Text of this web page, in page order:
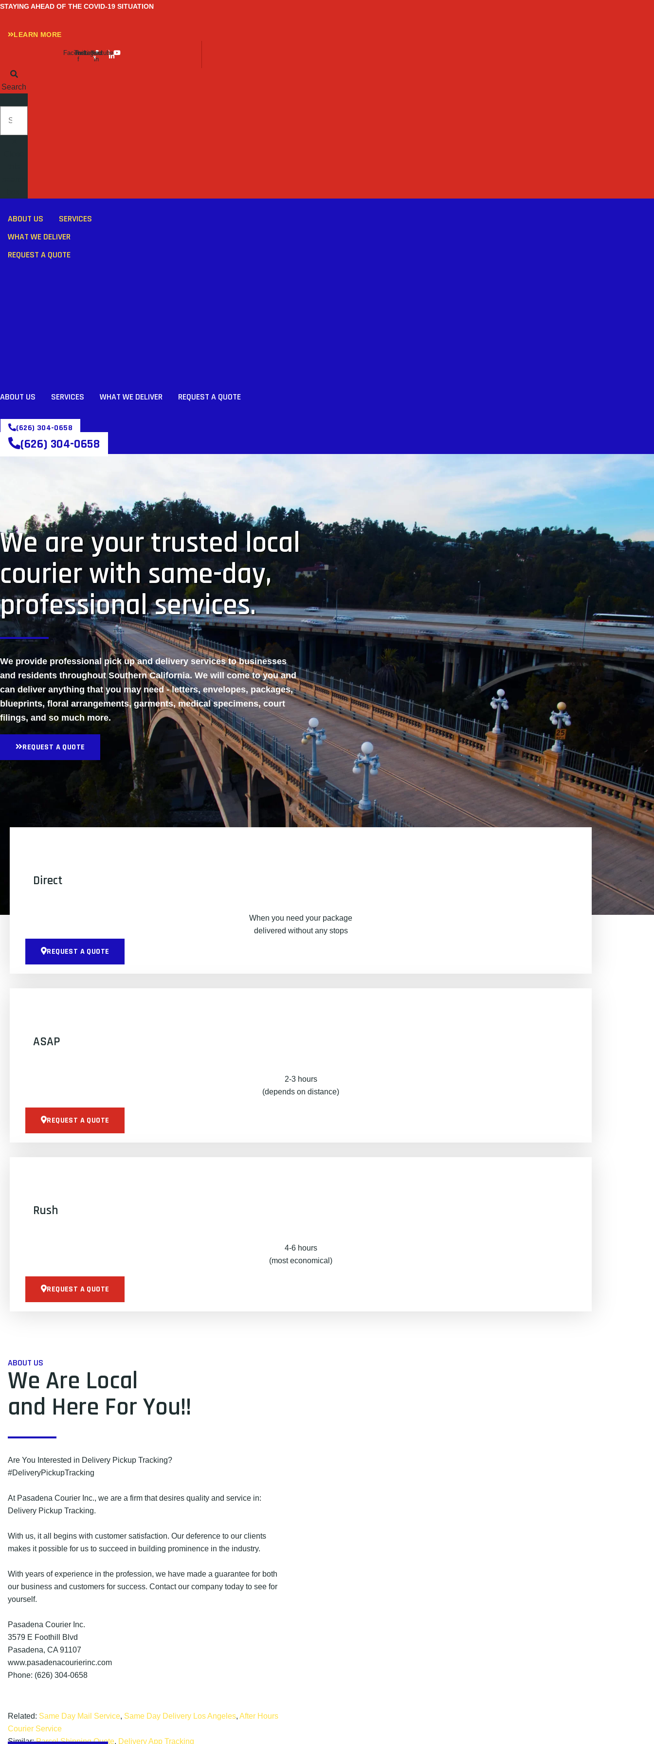
Skip
content
STAYING AHEAD OF THE COVID-19 SITUATION
LEARN MORE
Facebook-
f
Twitter
Instagram
Linkedin-
in
Youtube
Search
ABOUT US
SERVICES
WHAT WE DELIVER
REQUEST A QUOTE
ABOUT US SERVICES WHAT WE DELIVER REQUEST A QUOTE
(626) 304-0658
(626) 304-0658
We are your trusted local
courier with same-day,
professional services.
We provide professional pick up and delivery services to businesses
and residents throughout Southern California. We will come to you and
can deliver anything that you may need - letters, envelopes, packages,
blueprints, floral arrangements, garments, medical specimens, court
filings, and so much more.
REQUEST A QUOTE
Direct
When you need your package
delivered without any stops
REQUEST A QUOTE
ASAP
2-3 hours
(depends on distance)
REQUEST A QUOTE
Rush
4-6 hours
(most economical)
REQUEST A QUOTE
ABOUT US
We Are Local
and Here For You!!
Are You Interested in Delivery Pickup Tracking?
#DeliveryPickupTracking
At Pasadena Courier Inc., we are a firm that desires quality and service in:
Delivery Pickup Tracking.
With us, it all begins with customer satisfaction. Our deference to our clients
makes it possible for us to succeed in building prominence in the industry.
With years of experience in the profession, we have made a guarantee for both
our business and customers for success. Contact our company today to see for
yourself.
Pasadena Courier Inc.
3579 E Foothill Blvd
Pasadena, CA 91107
www.pasadenacourierinc.com
Phone: (626) 304-0658
Related: Same Day Mail Service, Same Day Delivery Los Angeles, After Hours
Courier Service
Similar:Parcel Shipping Quote, Delivery App Tracking